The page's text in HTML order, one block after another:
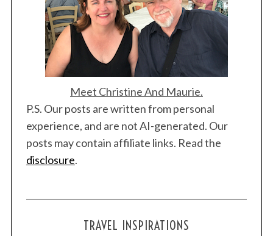
Meet Christine And Maurie.
P.S. Our posts are written from personal
experience, and are not AI-generated. Our
posts may contain affiliate links. Read the
disclosure.
TRAVEL INSPIRATIONS